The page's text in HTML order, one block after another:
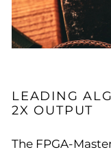
LEADING
2X OUTPUT
The FPGA-